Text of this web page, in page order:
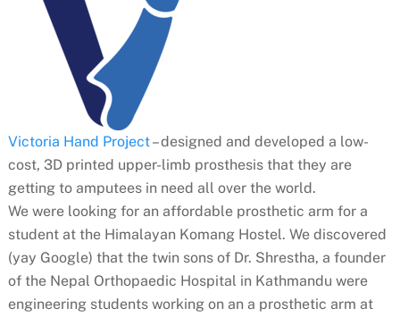
Victoria Hand Project– designed and developed a low-
cost, 3D printed upper-limb prosthesis that they are
getting to amputees in need all over the world.
We were looking for an affordable prosthetic arm for a
student at the Himalayan Komang Hostel. We discovered
(yay Google) that the twin sons of Dr. Shrestha, a founder
of the Nepal Orthopaedic Hospital in Kathmandu were
engineering students working on an a prosthetic arm at